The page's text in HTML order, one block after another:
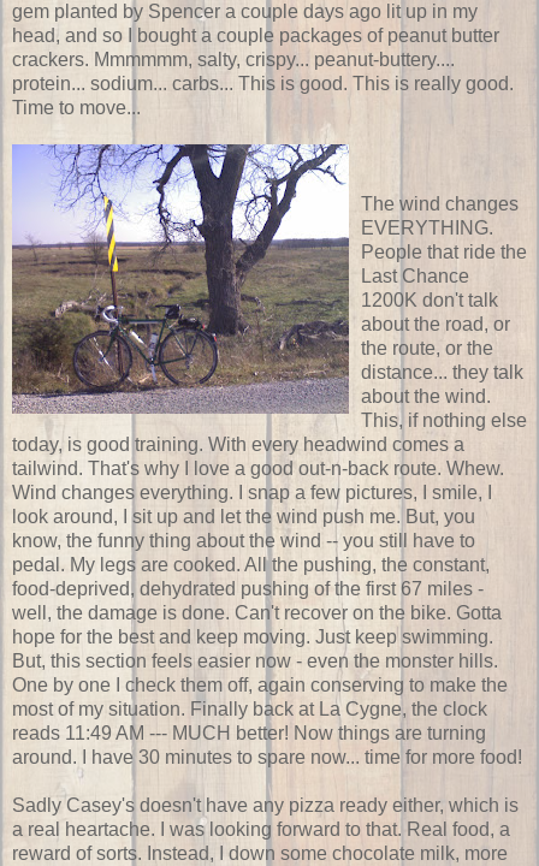
gem planted by Spencer a couple days ago lit up in my
head, and so I bought a couple packages of peanut butter
crackers. Mmmmmm, salty, crispy... peanut-buttery....
protein... sodium... carbs... This is good. This is really good.
Time to move...
The wind changes
EVERYTHING.
People that ride the
Last Chance
1200K don't talk
about the road, or
the route, or the
distance... they talk
about the wind.
This, if nothing else
today, is good training. With every headwind comes a
tailwind. That's why I love a good out-n-back route. Whew.
Wind changes everything. I snap a few pictures, I smile, I
look around, I sit up and let the wind push me. But, you
know, the funny thing about the wind -- you still have to
pedal. My legs are cooked. All the pushing, the constant,
food-deprived, dehydrated pushing of the first 67 miles -
well, the damage is done. Can't recover on the bike. Gotta
hope for the best and keep moving. Just keep swimming.
But, this section feels easier now - even the monster hills.
One by one I check them off, again conserving to make the
most of my situation. Finally back at La Cygne, the clock
reads 11:49 AM --- MUCH better! Now things are turning
around. I have 30 minutes to spare now... time for more food!
Sadly Casey's doesn't have any pizza ready either, which is
a real heartache. I was looking forward to that. Real food, a
reward of sorts. Instead, I down some chocolate milk, more